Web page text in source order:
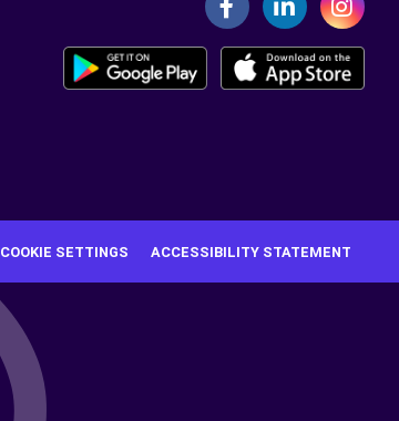
COOKIE SETTINGS ACCESSIBILITY STATEMENT